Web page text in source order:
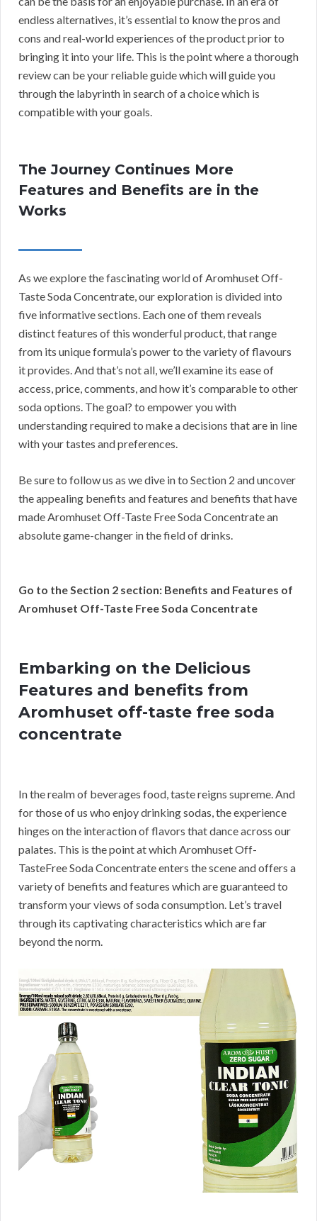
endless alternatives, it’s essential to know the pros and
cons and real-world experiences of the product prior to
bringing it into your life. This is the point where a thorough
review can be your reliable guide which will guide you
through the labyrinth in search of a choice which is
compatible with your goals.
The Journey Continues More
Features and Benefits are in the
Works
As we explore the fascinating world of Aromhuset Off-
Taste Soda Concentrate, our exploration is divided into
five informative sections. Each one of them reveals
distinct features of this wonderful product, that range
from its unique formula’s power to the variety of flavours
it provides. And that’s not all, we’ll examine its ease of
access, price, comments, and how it’s comparable to other
soda options. The goal? to empower you with
understanding required to make a decisions that are in line
with your tastes and preferences.
Be sure to follow us as we dive in to Section 2 and uncover
the appealing benefits and features and benefits that have
made Aromhuset Off-Taste Free Soda Concentrate an
absolute game-changer in the field of drinks.
Go to the Section 2 section: Benefits and Features of
Aromhuset Off-Taste Free Soda Concentrate
Embarking on the Delicious
Features and benefits from
Aromhuset off-taste free soda
concentrate
In the realm of beverages food, taste reigns supreme. And
for those of us who enjoy drinking sodas, the experience
hinges on the interaction of flavors that dance across our
palates. This is the point at which Aromhuset Off-
TasteFree Soda Concentrate enters the scene and offers a
variety of benefits and features which are guaranteed to
transform your views of soda consumption. Let’s travel
through its captivating characteristics which are far
beyond the norm.